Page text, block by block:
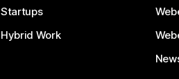
Startups
Hybrid Work